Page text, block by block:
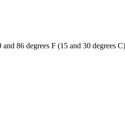
86 degrees F (15 and 30 degrees